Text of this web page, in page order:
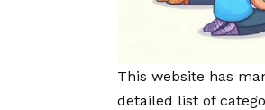
This website has
detailed list of